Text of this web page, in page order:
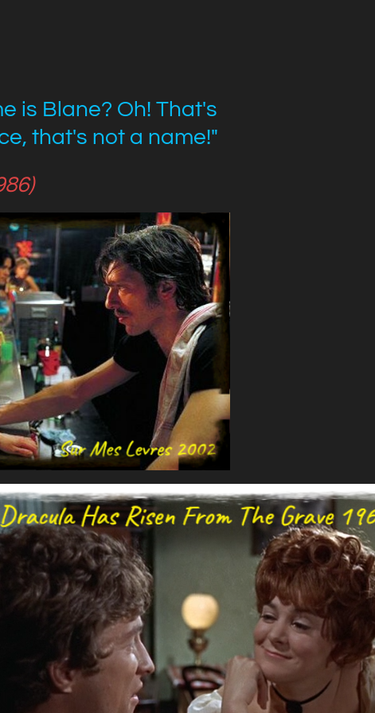
is Blane? Oh! That's
that's not a name!"